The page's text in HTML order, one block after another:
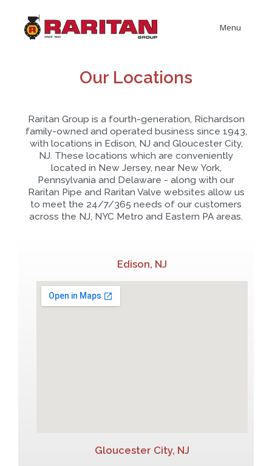
Menu
Our Locations
Raritan Group is a fourth-generation, Richardson
family-owned and operated business since 1943,
with locations in Edison, NJ and Gloucester City,
NJ. These locations which are conveniently
located in New Jersey, near New York,
Pennsylvania and Delaware - along with our
Raritan Pipe and Raritan Valve websites allow us
to meet the 24/7/365 needs of our customers
across the NJ, NYC Metro and Eastern PA areas.
Edison, NJ
Gloucester City, NJ